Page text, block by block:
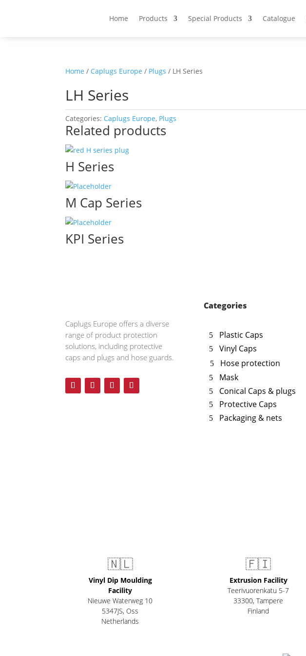
Home Products Special Products Catalogue
Home / Caplugs Europe / Plugs / LH Series
LH Series
Categories: Caplugs Europe, Plugs
Related products
H Series
M Cap Series
KPI Series
Caplugs Europe offers a diverse
range of product protection
solutions, including protective
caps and plugs and hose guards.
Categories
Plastic Caps
Vinyl Caps
Hose protection
Mask
Conical Caps & plugs
Protective Caps
Packaging & nets
🇳🇱
Vinyl Dip Moulding
Facility
Nieuwe Waterweg 10
5347JS, Oss
Netherlands
🇫🇮
Extrusion Facility
Teerivuorenkatu 5-7
33300,Tampere
Finland